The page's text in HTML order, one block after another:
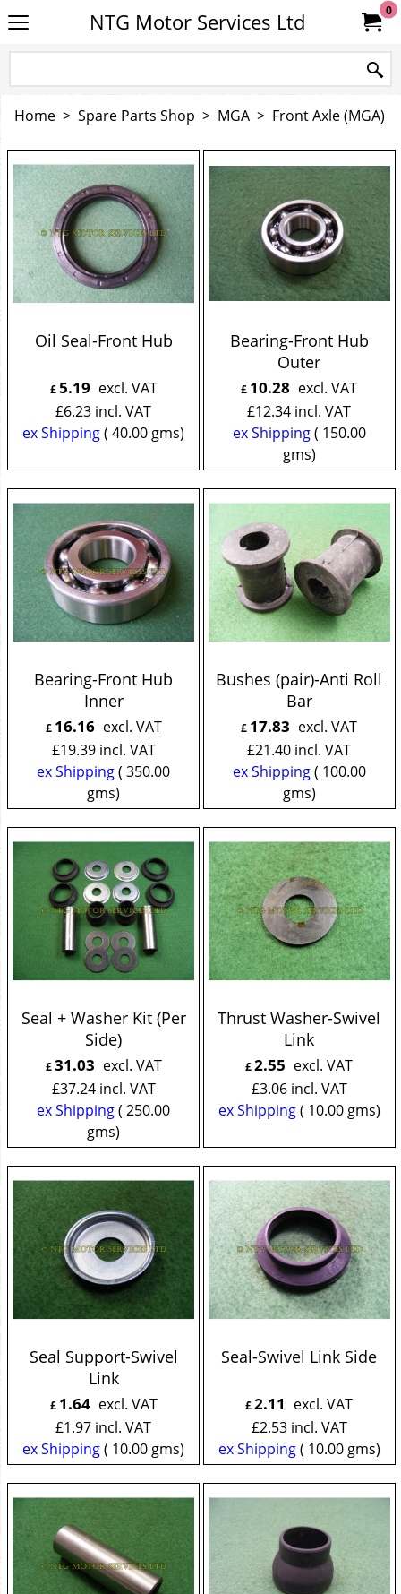
NTG Motor Services Ltd 0
Home > Spare Parts Shop > MGA > Front Axle (MGA)
Oil Seal-Front Hub
£5.19 excl. VAT
£6.23 incl. VAT
ex Shipping 40.00 gms
Bearing-Front Hub
Outer
£ 10.28 excl. VAT
£12.34 incl. VAT
ex Shipping
150.00
gms
Bearing-Front Hub
Inner
£ 16.16 excl. VAT
£19.39 incl. VAT
ex Shipping 350.00
gms
Bushes (pair)-Anti Roll
Bar
£ 17.83 excl. VAT
£21.40 incl. VAT
ex Shipping
100.00
gms
Seal + Washer Kit (Per
Side)
£31.03 excl. VAT
£37.24 incl. VAT
ex Shipping 250.00
gms
Thrust Washer-Swivel
Link
£2.55 excl. VAT
£3.06 incl. VAT
ex Shipping
10.00gms
Seal Support-Swivel
Link
£ 1.64 excl. VAT
£1.97 incl. VAT
ex Shipping
10.00 gms
Seal-Swivel Link Side
£2.11 excl. VAT
£2.53 incl. VAT
ex Shipping
10.00gms